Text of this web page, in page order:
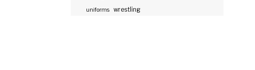
uniforms wrestling